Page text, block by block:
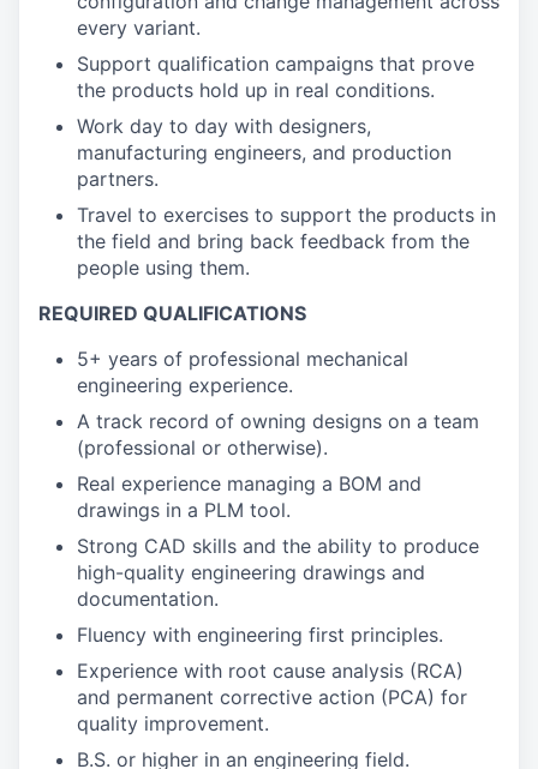
every variant.
Support qualification campaigns that prove
the products hold up in real conditions.
Work day to day with designers,
manufacturing engineers, and production
partners.
Travel to exercises to support the products in
the field and bring back feedback from the
people using them.
REQUIRED QUALIFICATIONS
5+ years of professional mechanical
engineering experience.
A track record of owning designs on a team
(professional or otherwise).
Real experience managing a BOM and
drawings in a PLM tool.
Strong CAD skills and the ability to produce
high-quality engineering drawings and
documentation.
Fluency with engineering first principles.
Experience with root cause analysis (RCA)
and permanent corrective action (PCA) for
quality improvement.
B.S. or higher in an engineering field.